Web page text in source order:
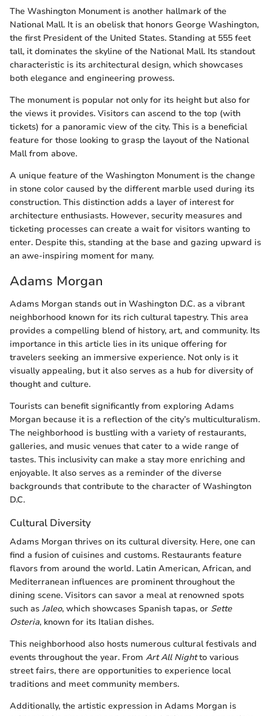
The Washington Monument is another hallmark of the
National Mall. It is an obelisk that honors George Washington,
the first President of the United States. Standing at 555 feet
tall, it dominates the skyline of the National Mall. Its standout
characteristic is its architectural design, which showcases
both elegance and engineering prowess.
The monument is popular not only for its height but also for
the views it provides. Visitors can ascend to the top (with
tickets) for a panoramic view of the city. This is a beneficial
feature for those looking to grasp the layout of the National
Mall from above.
A unique feature of the Washington Monument is the change
in stone color caused by the different marble used during its
construction. This distinction adds a layer of interest for
architecture enthusiasts. However, security measures and
ticketing processes can create a wait for visitors wanting to
enter. Despite this, standing at the base and gazing upward is
an awe-inspiring moment for many.
Adams Morgan
Adams Morgan stands out in Washington D.C. as a vibrant
neighborhood known for its rich cultural tapestry. This area
provides a compelling blend of history, art, and community. Its
importance in this article lies in its unique offering for
travelers seeking an immersive experience. Not only is it
visually appealing, but it also serves as a hub for diversity of
thought and culture.
Tourists can benefit significantly from exploring Adams
Morgan because it is a reflection of the city’s multiculturalism.
The neighborhood is bustling with a variety of restaurants,
galleries, and music venues that cater to a wide range of
tastes. This inclusivity can make a stay more enriching and
enjoyable. It also serves as a reminder of the diverse
backgrounds that contribute to the character of Washington
D.C.
Cultural Diversity
Adams Morgan thrives on its cultural diversity. Here, one can
find a fusion of cuisines and customs. Restaurants feature
flavors from around the world. Latin American, African, and
Mediterranean influences are prominent throughout the
dining scene. Visitors can savor a meal at renowned spots
such as Jaleo, which showcases Spanish tapas, or Sette
Osteria, known for its Italian dishes.
This neighborhood also hosts numerous cultural festivals and
events throughout the year. From Art All Nightto various
street fairs, there are opportunities to experience local
traditions and meet community members.
Additionally, the artistic expression in Adams Morgan is